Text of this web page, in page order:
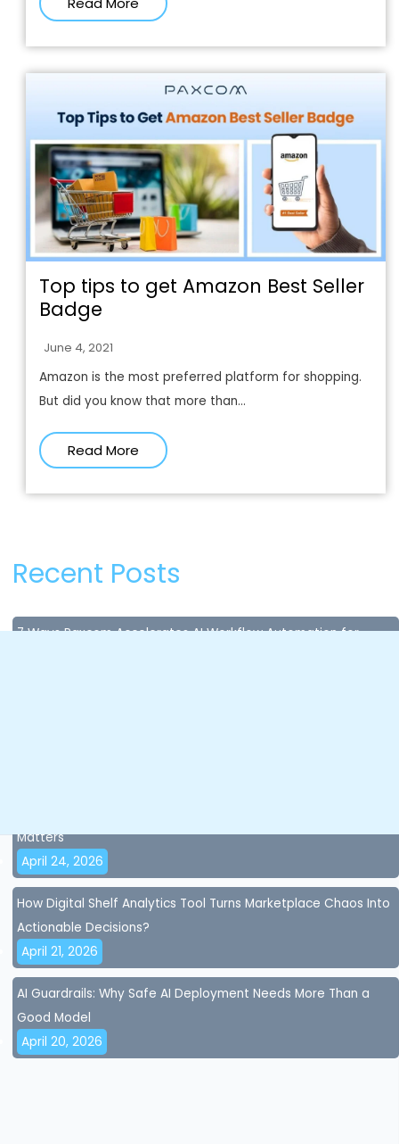
Top tips to get Amazon Best Seller
Badge
June 4, 2021
Amazon is the most preferred platform for shopping.
But did you know that more than...
Read More
Recent Posts
7 Ways Paxcom Accelerates AI Workflow Automation for
Matters
April 24, 2026
How Digital Shelf Analytics Tool Turns Marketplace Chaos Into
Actionable Decisions?
April 21, 2026
AI Guardrails: Why Safe AI Deployment Needs More Than a
Good Model
April 20, 2026